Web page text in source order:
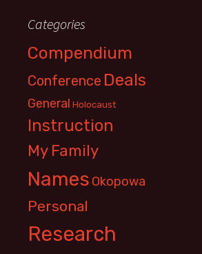
Categories
Compendium
Conference Deals
General Holocaust
Instruction
My Family
Names Okopowa
Personal
Research